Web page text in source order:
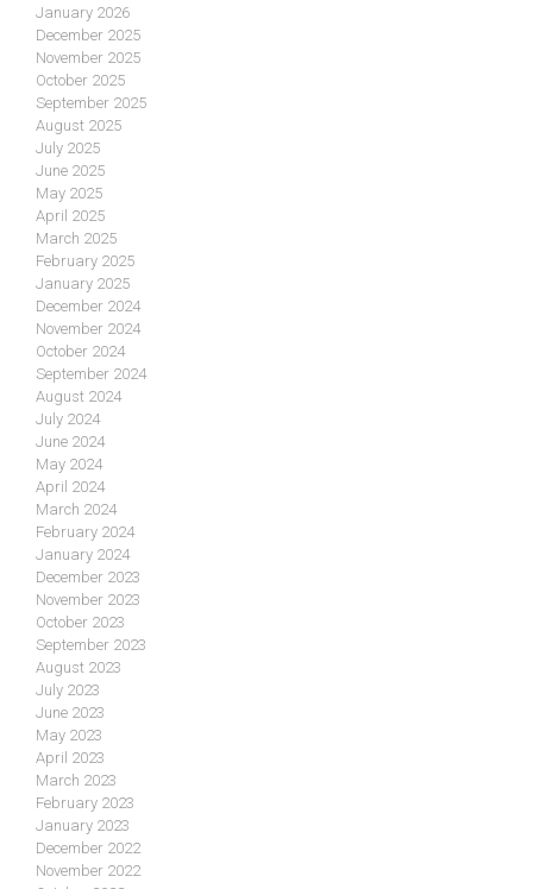
January 2026
December 2025
November 2025
October 2025
September 2025
August 2025
July 2025
June 2025
May 2025
April 2025
March 2025
February 2025
January 2025
December 2024
November 2024
October 2024
September 2024
August 2024
July 2024
June 2024
May 2024
April 2024
March 2024
February 2024
January 2024
December 2023
November 2023
October 2023
September 2023
August 2023
July 2023
June 2023
May 2023
April 2023
March 2023
February 2023
January 2023
December 2022
November 2022